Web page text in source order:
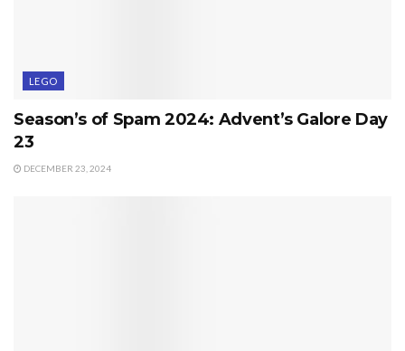
LEGO
Season’s of Spam 2024: Advent’s Galore Day
23
DECEMBER 23, 2024